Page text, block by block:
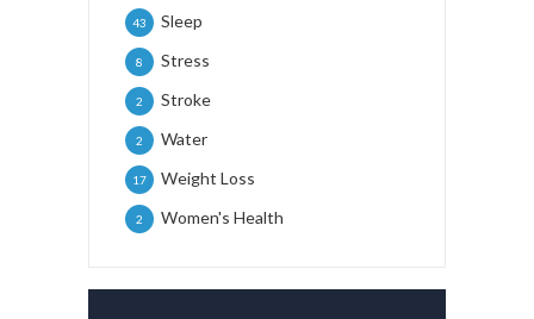
Sleep
43
Stress
8
Stroke
2
Water
2
Weight Loss
17
Women's Health
2